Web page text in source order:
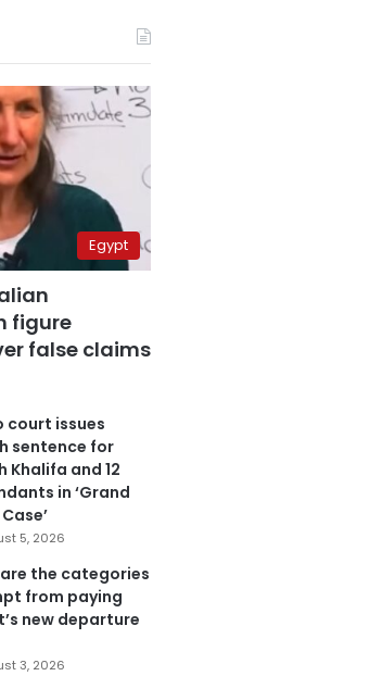
Egypt
figure
false claims
court issues
sentence for
Khalifa and 12
in ‘Grand
5, 2026
are the categories
from paying
new departure
3, 2026